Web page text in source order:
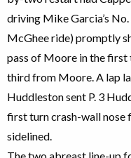
driving Mike Garcia’s
McGhee ride) promptly
pass of Moore in the
third from Moore. A lap
Huddleston sent P. 3
first turn crash-wall nose
sidelined.